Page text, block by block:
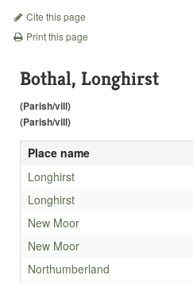
Cite this page
Print this page
Bothal, Longhirst
(Parish/vill)
(Parish/vill)
Place name
Longhirst
Longhirst
New Moor
New Moor
Northumberland